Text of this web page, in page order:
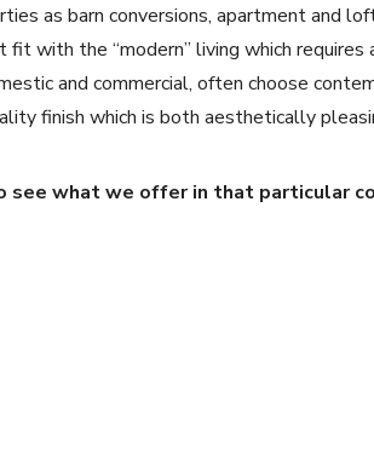
as barn conversions, apartment and
with the “modern” living which requires
and commercial, often choose
finish which is both aesthetically
see what we offer in that particular